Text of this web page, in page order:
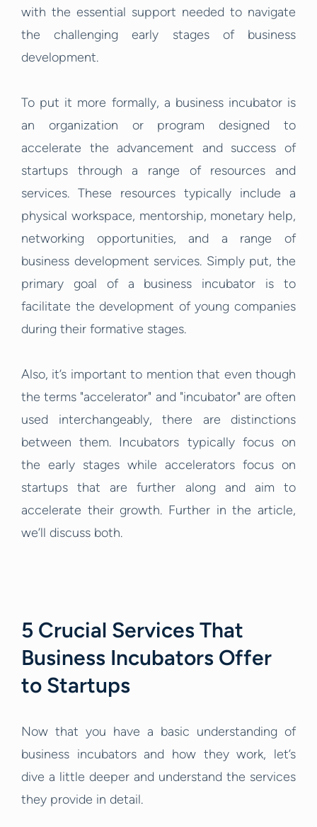
with the essential support needed to navigate
the challenging early stages of business
development.
To put it more formally, a business incubator is
an organization or program designed to
accelerate the advancement and success of
startups through a range of resources and
services. These resources typically include a
physical workspace, mentorship, monetary help,
networking opportunities, and a range of
business development services. Simply put, the
primary goal of a business incubator is to
facilitate the development of young companies
during their formative stages.
Also, it’s important to mention that even though
the terms "accelerator" and "incubator" are often
used interchangeably, there are distinctions
between them. Incubators typically focus on
the early stages while accelerators focus on
startups that are further along and aim to
accelerate their growth. Further in the article,
we’ll discuss both.
5 Crucial Services That
Business Incubators Offer
to Startups
Now that you have a basic understanding of
business incubators and how they work, let’s
dive a little deeper and understand the services
they provide in detail.